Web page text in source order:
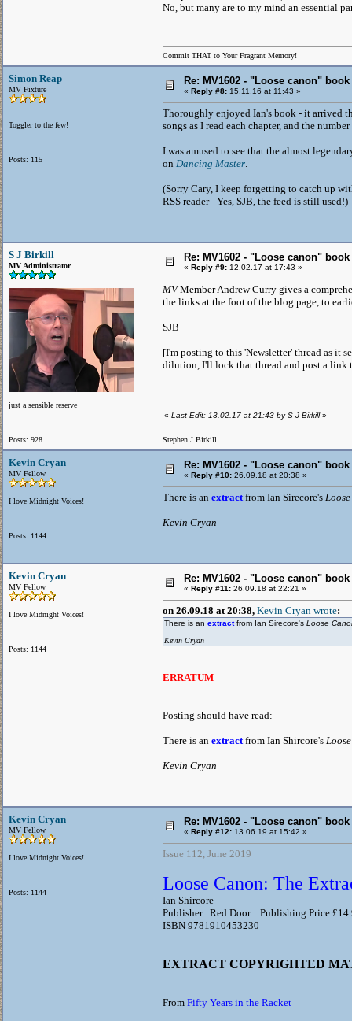
No, but many are to my mind an essential
Commit THAT to Your Fragrant Memory!
Simon Reap
MV Fixture
Toggler to the few!
Posts: 115
Re: MV1602 - "Loose canon" book
« Reply #8: 15.11.16 at 11:43 »
Thoroughly enjoyed Ian's book - it arrived
songs as I read each chapter, and the
I was amused to see that the almost
on Dancing Master.
(Sorry Cary, I keep forgetting to catch up
RSS reader - Yes, SJB, the feed is still used!)
S J Birkill
MV Administrator
just a sensible reserve
Posts: 928
Re: MV1602 - "Loose canon" book
« Reply #9: 12.02.17 at 17:43 »
MVMember Andrew Curry gives a
the links at the foot of the blog page, to
SJB
[I'm posting to this 'Newsletter' thread as it
dilution, I'll lock that thread and post a link
« Last Edit: 13.02.17 at 21:43 by S J Birkill»
Stephen J Birkill
Kevin Cryan
MV Fellow
I love Midnight Voices!
Posts: 1144
Re: MV1602 - "Loose canon" book
« Reply #10: 26.09.18 at 20:38 »
There is an extractfrom Ian Sirecore's
Kevin Cryan
Kevin Cryan
MV Fellow
I love Midnight Voices!
Posts: 1144
Re: MV1602 - "Loose canon" book
« Reply #11: 26.09.18 at 22:21 »
on 26.09.18 at 20:38, Kevin Cryan wrote:
There is an extractfrom Ian Sirecore's Loose
Kevin Cryan
ERRATUM
Posting should have read:
There is an extractfrom Ian Shircore's
Kevin Cryan
Kevin Cryan
MV Fellow
I love Midnight Voices!
Posts: 1144
Re: MV1602 - "Loose canon" book
« Reply #12: 13.06.19 at 15:42 »
Issue 112, June 2019
Loose Canon: The
Ian Shircore
Publisher Red Door Publishing Price
ISBN 9781910453230
EXTRACT COPYRIGHTED
From Fifty Years in the Racket